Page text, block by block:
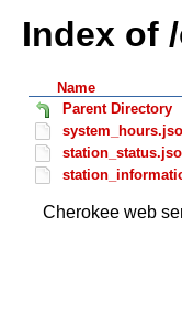
Index of
Name
Parent Directory
Cherokee web